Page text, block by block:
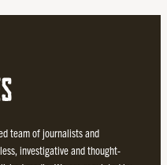
team of journalists and
investigative and thought-